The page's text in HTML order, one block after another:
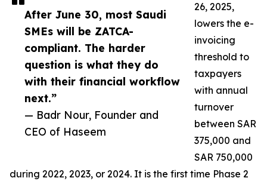
After June 30, most Saudi
SMEs will be ZATCA-
compliant. The harder
question is what they do
with their financial workflow
next.”
— Badr Nour, Founder and
CEO of Haseem
26, 2025,
lowers the e-
invoicing
threshold to
taxpayers
with annual
turnover
between SAR
375,000 and
SAR 750,000
during 2022, 2023, or 2024. It is the first time Phase 2